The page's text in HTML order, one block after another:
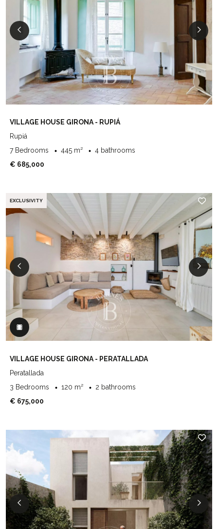
VILLAGE HOUSE GIRONA - RUPIÁ
Rupiá
7 Bedrooms
445 m²
4 bathrooms
€ 685,000
EXCLUSIVITY
VILLAGE HOUSE GIRONA - PERATALLADA
Peratallada
3 Bedrooms
120 m²
2 bathrooms
€ 675,000